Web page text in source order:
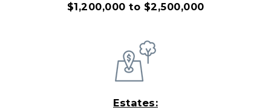
$1,200,000 to $2,500,000
Estates: